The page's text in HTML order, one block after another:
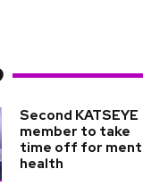
Second KATSEYE
member to take
time off for
health